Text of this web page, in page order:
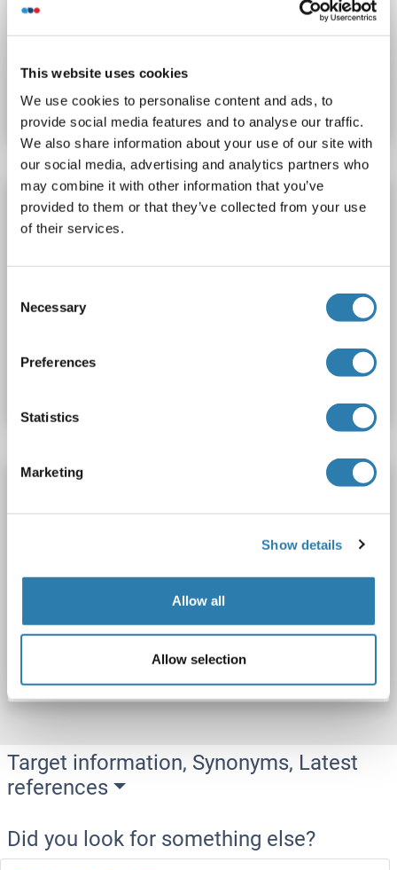
This website uses cookies
We use cookies to personalise content and ads, to
provide social media features and to analyse our traffic.
We also share information about your use of our site with
our social media, advertising and analytics partners who
may combine it with other information that you’ve
provided to them or that they’ve collected from your use
of their services.
Selection
Necessary
Preferences
Statistics
Marketing
Show details
Allow all
Allow selection
Catalog No. ABIN1323302
Datasheet Details
Transportin 3 Protein (TNPO3) (AA 1-923)
(Strep Tag)
ELISA, WB, SDS
Transportin 3 Protein (TNPO3) (AA 1-923)
Catalog No. ABIN3095981
Target information, Synonyms, Latest
references
Did you look for something else?